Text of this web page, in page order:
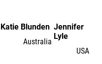
Katie Blunden
Australia
Jennifer
Lyle
USA